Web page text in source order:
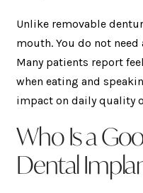
Unlike removable
mouth. You do not
Many patients report
when eating and
impact on daily quality
Who Is a
Dental